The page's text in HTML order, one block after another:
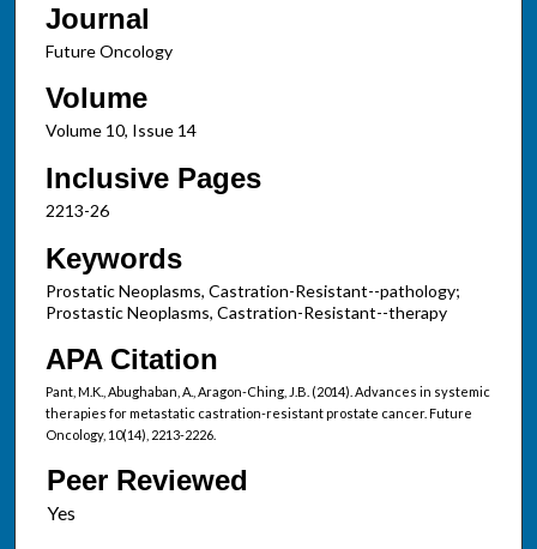
Journal
Future Oncology
Volume
Volume 10, Issue 14
Inclusive Pages
2213-26
Keywords
Prostatic Neoplasms, Castration-Resistant--pathology;
Prostastic Neoplasms, Castration-Resistant--therapy
APA Citation
Pant, M.K., Abughaban, A., Aragon-Ching, J.B. (2014). Advances in systemic
therapies for metastatic castration-resistant prostate cancer. Future
Oncology, 10(14), 2213-2226.
Peer Reviewed